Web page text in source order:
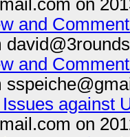
on
and
and
against
on